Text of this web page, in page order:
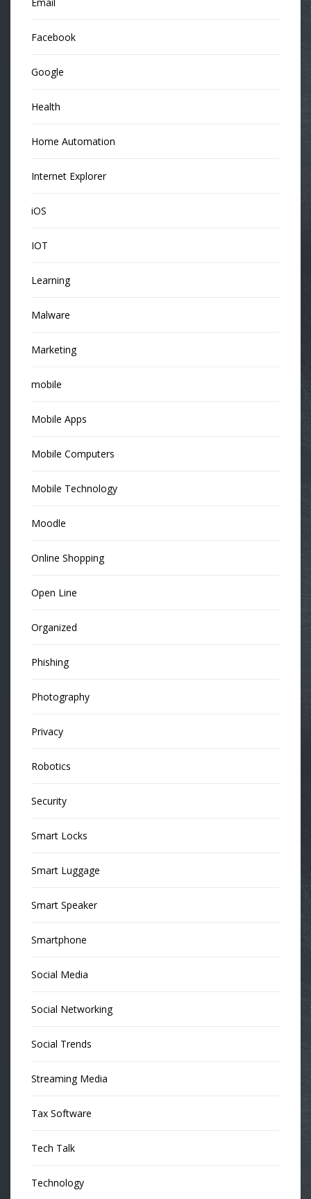
Email
Facebook
Google
Health
Home Automation
Internet Explorer
iOS
IOT
Learning
Malware
Marketing
mobile
Mobile Apps
Mobile Computers
Mobile Technology
Moodle
Online Shopping
Open Line
Organized
Phishing
Photography
Privacy
Robotics
Security
Smart Locks
Smart Luggage
Smart Speaker
Smartphone
Social Media
Social Networking
Social Trends
Streaming Media
Tax Software
Tech Talk
Technology